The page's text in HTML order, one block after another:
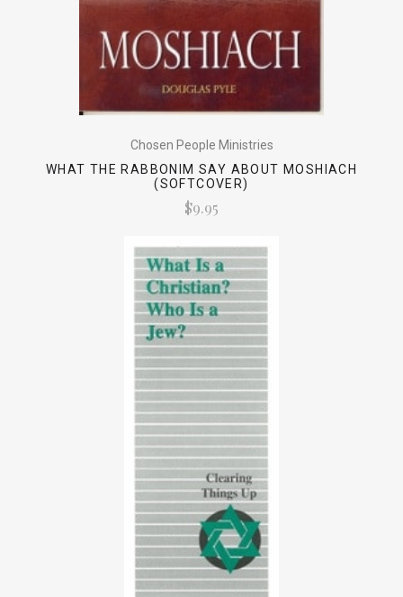
Chosen People Ministries
WHAT THE RABBONIM SAY ABOUT MOSHIACH
(SOFTCOVER)
$9.95